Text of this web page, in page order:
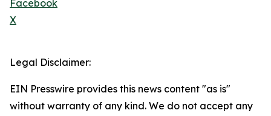
Facebook
X
Legal Disclaimer:
EIN Presswire provides this news content "as is"
without warranty of any kind. We do not accept any